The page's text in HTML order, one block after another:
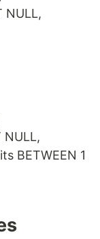
NULL,
NULL,
BETWEEN 1